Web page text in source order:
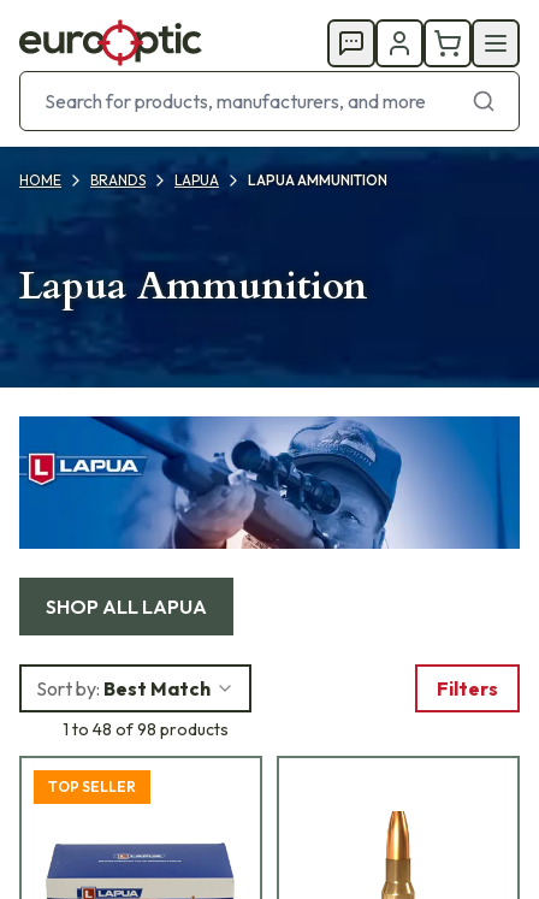
HOME BRANDS LAPUA LAPUA AMMUNITION
Lapua Ammunition
SHOP ALL LAPUA
Sort by: Best Match
1 to 48 of 98 products
Filters
TOP SELLER